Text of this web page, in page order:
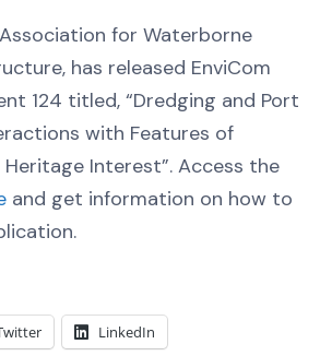
for Waterborne
has released EnviCom
124 titled, “Dredging and Port
with Features of
Interest”. Access the
and get information on how to
LinkedIn